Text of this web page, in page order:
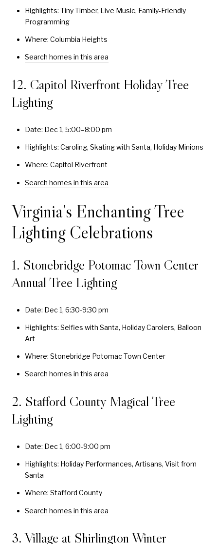
Highlights: Tiny Timber, Live Music, Family-Friendly
Programming
Where: Columbia Heights
Search homes in this area
12. Capitol Riverfront Holiday Tree
Lighting
Date: Dec 1, 5:00–8:00 pm
Highlights: Caroling, Skating with Santa, Holiday Minions
Where: Capitol Riverfront
Search homes in this area
Virginia’s Enchanting Tree
Lighting Celebrations
1. Stonebridge Potomac Town Center
Annual Tree Lighting
Date: Dec 1, 6:30-9:30 pm
Highlights: Selfies with Santa, Holiday Carolers, Balloon
Art
Where: Stonebridge Potomac Town Center
Search homes in this area
2. Stafford County Magical Tree
Lighting
Date: Dec 1, 6:00-9:00 pm
Highlights: Holiday Performances, Artisans, Visit from
Santa
Where: Stafford County
Search homes in this area
3. Village at Shirlington Winter